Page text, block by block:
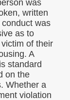
was
written
was
as to
of their
A
standard
on the
Whether a
violation